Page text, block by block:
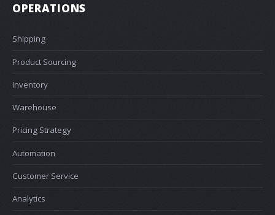
OPERATIONS
Shipping
Product Sourcing
Inventory
Warehouse
Pricing Strategy
Automation
Customer Service
Analytics